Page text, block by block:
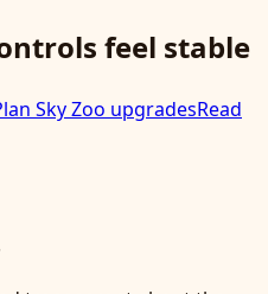
feel stable
Sky Zoo upgradesRead